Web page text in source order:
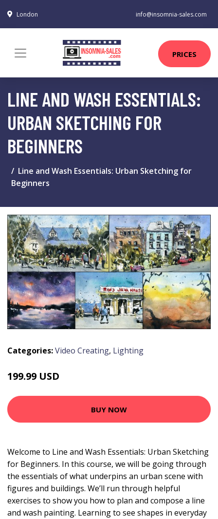
London info@insomnia-sales.com
PRICES
LINE AND WASH ESSENTIALS:
URBAN SKETCHING FOR
BEGINNERS
Line and Wash Essentials: Urban Sketching for
Beginners
Categories:Video Creating, Lighting
199.99 USD
BUY NOW
Welcome to Line and Wash Essentials: Urban Sketching
for Beginners. In this course, we will be going through
the essentials of what underpins an urban scene with
figures and buildings. We’ll run through helpful
exercises to show you how to plan and compose a line
and wash painting. Learning to see shapes in everyday